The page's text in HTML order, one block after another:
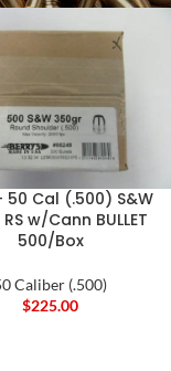
50 Cal (.500) S&W
w/Cann BULLET
500/Box
Caliber (.500)
$225.00